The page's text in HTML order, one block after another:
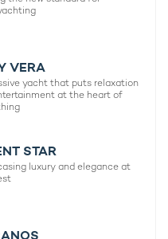
like the
marin de Cannes)
along the
VERA
yacht that puts relaxation
at the heart of
STAR
luxury and elegance at